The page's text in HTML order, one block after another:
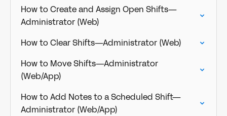
How to Create and Assign Open Shifts—
Administrator (Web)
How to Clear Shifts—Administrator (Web)
How to Move Shifts—Administrator
(Web/App)
How to Add Notes to a Scheduled Shift—
Administrator (Web/App)